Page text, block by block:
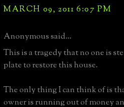
MARCH 09, 2011 6:07 PM
Anonymous said...
This is a tragedy that no one is
plate to restore this house.
The only thing I can think of is
owner is running out of money